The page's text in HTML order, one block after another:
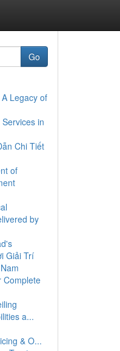
Go
Legacy of
in
Chi Tiết
of
by
Giải Trí
Complete
a...
& O...